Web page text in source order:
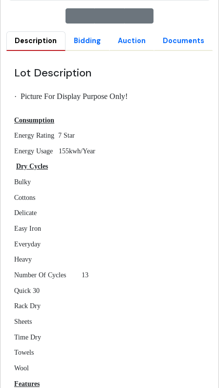
Description Bidding Auction Documents
Lot Description
· Picture For Display Purpose Only!
Consumption
Energy Rating 7 Star
Energy Usage
155kwh/Year
Dry Cycles
Bulky
Cottons
Delicate
Easy Iron
Everyday
Heavy
Number Of Cycles
13
Quick 30
Rack Dry
Sheets
Time Dry
Towels
Wool
Features